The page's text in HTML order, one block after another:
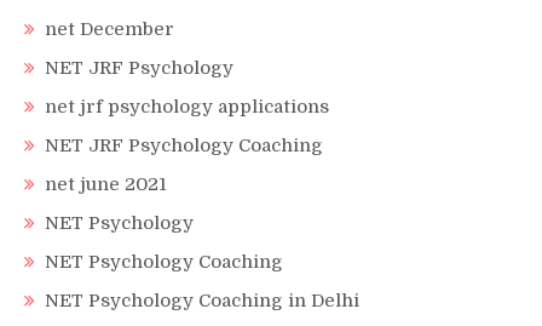
net December
NET JRF Psychology
net jrf psychology applications
NET JRF Psychology Coaching
net june 2021
NET Psychology
NET Psychology Coaching
NET Psychology Coaching in Delhi